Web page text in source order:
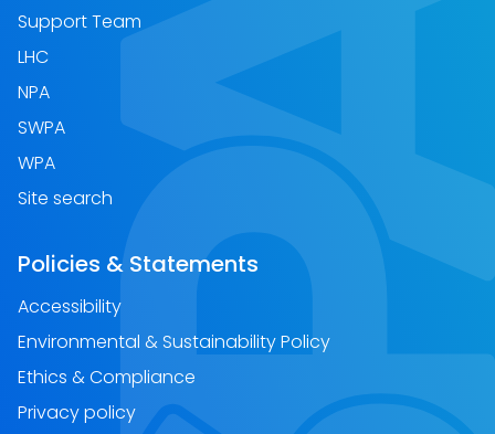
Support Team
LHC
NPA
SWPA
WPA
Site search
Policies & Statements
Accessibility
Environmental & Sustainability Policy
Ethics & Compliance
Privacy policy